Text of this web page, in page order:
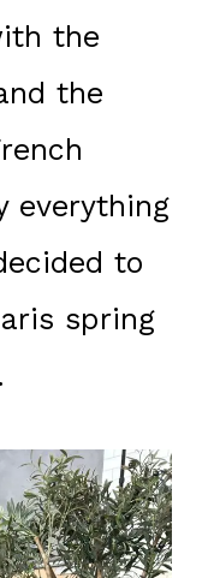
the
the
everything
to
spring